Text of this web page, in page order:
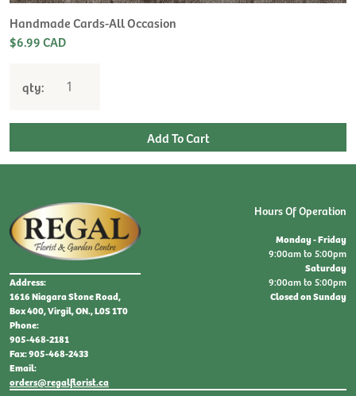
Handmade Cards-All Occasion
$6.99 CAD
qty:
Address:
1616 Niagara Stone Road,
Box 400, Virgil, ON., L0S 1T0
Phone:
905-468-2181
Fax: 905-468-2433
Email:
orders@regalflorist.ca
Hours Of Operation
Monday - Friday
9:00am to 5:00pm
Saturday
9:00am to 5:00pm
Closed on Sunday